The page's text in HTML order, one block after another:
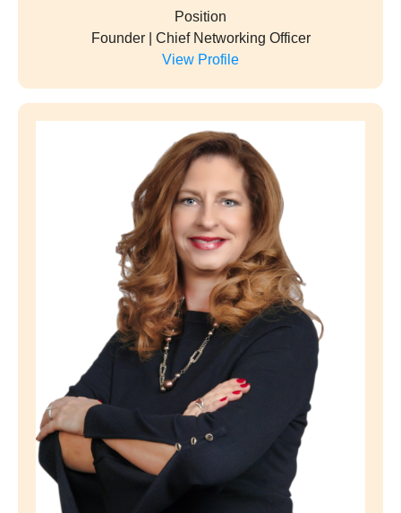
Position
Founder | Chief Networking Officer
View Profile